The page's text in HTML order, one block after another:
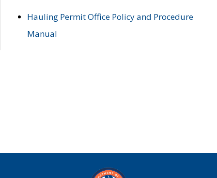
Hauling Permit Office Policy and Procedure
Manual